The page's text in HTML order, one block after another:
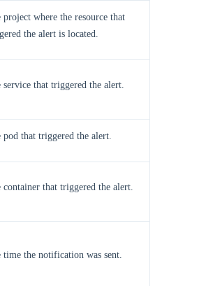
project where the resource that
the alert is located.
service that triggered the alert.
pod that triggered the alert.
container that triggered the alert.
time the notification was sent.